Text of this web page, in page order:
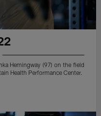
Hemingway (97) on the field
Health Performance Center.